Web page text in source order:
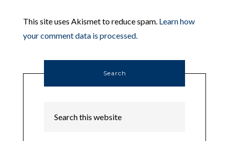
This site uses Akismet to reduce spam. Learn how
your comment data is processed.
Search